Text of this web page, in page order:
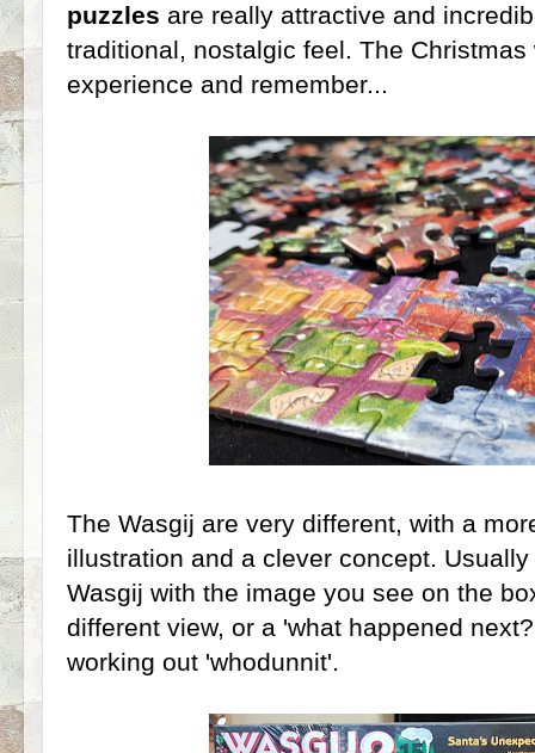
puzzles are really attractive and
traditional, nostalgic feel. The
experience and remember...
The Wasgij are very different, with a
illustration and a clever concept.
Wasgij with the image you see on the
different view, or a 'what happened
working out 'whodunnit'.